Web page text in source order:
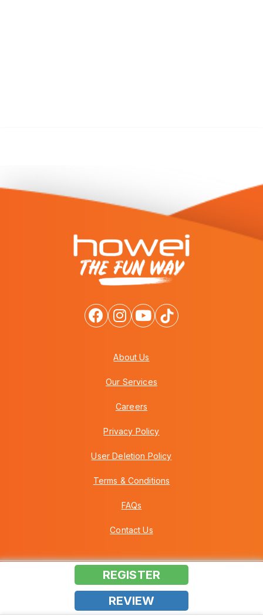
REGISTER
REVIEW
About Us
Our Services
Careers
Privacy Policy
User Deletion Policy
Terms & Conditions
FAQs
Contact Us
Copyright © 2026 Howei (M) Sdn Bhd (559030-A) v3.01.01.12